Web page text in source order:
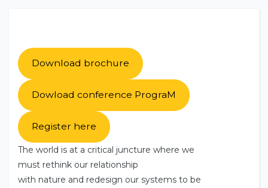
Download brochure
Dowload conference PrograM
Register here
The world is at a critical juncture where we
must rethink our relationship
with nature and redesign our systems to be